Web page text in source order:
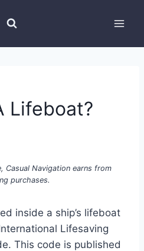
Lifeboat?
Casual Navigation earns from
purchases.
inside a ship’s lifeboat
Lifesaving
This code is published